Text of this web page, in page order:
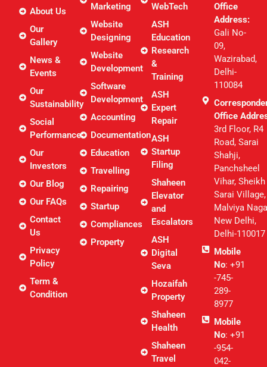
About Us
Our
Gallery
News &
Events
Our
Sustainability
Social
Performance
Our
Investors
Our Blog
Our FAQs
Contact
Us
Privacy
Policy
Term &
Condition
Marketing
Website
Designing
Website
Development
Software
Development
Accounting
Documentation
Education
Travelling
Repairing
Startup
Compliances
Property
WebTech
ASH
Education
Research
&
Training
ASH
Expert
Repair
ASH
Startup
Filing
Shaheen
Elevator
and
Escalators
ASH
Digital
Seva
Hozaifah
Property
Shaheen
Health
Shaheen
Travel
Office
Address:
Gali No-
09,
Wazirabad,
Delhi-
110084
Office
3rd Floor, R4
Road, Sarai
Shahji,
Panchsheel
Vihar, Sheikh
Sarai Village,
Malviya
New Delhi,
Delhi-110017
Mobile
No: +91
-745-
289-
8977
Mobile
No: +91
-954-
042-